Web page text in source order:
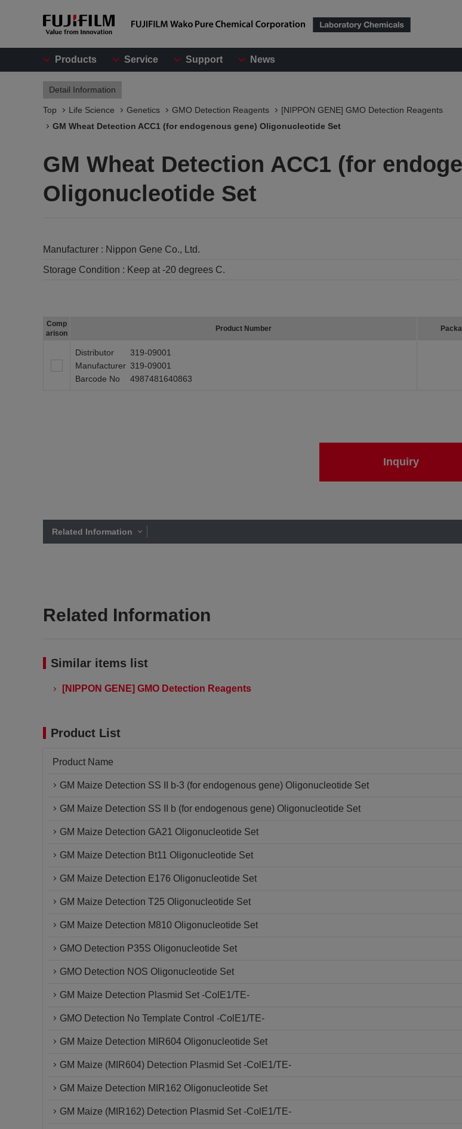
Products Service Support News
Detail Information
Top Life Science Genetics GMO Detection Reagents
[NIPPON GENE] GMO Detection Reagents
GM Wheat Detection ACC1 (for endogenous gene) Oligonucleotide Set
GM Wheat Detection ACC1 (for
Oligonucleotide Set
Manufacturer : Nippon Gene Co., Ltd.
Storage Condition : Keep at -20 degrees C.
Comp
arison
Product Number
Distributor
319-09001
Manufacturer 319-09001
Barcode No
4987481640863
Inquiry
Related Information
Related Information
Similar items list
[NIPPON GENE] GMO Detection Reagents
Product List
Product Name
GM Maize Detection SS II b-3 (for endogenous gene) Oligonucleotide Set
GM Maize Detection SS II b (for endogenous gene) Oligonucleotide Set
GM Maize Detection GA21 Oligonucleotide Set
GM Maize Detection Bt11 Oligonucleotide Set
GM Maize Detection E176 Oligonucleotide Set
GM Maize Detection T25 Oligonucleotide Set
GM Maize Detection M810 Oligonucleotide Set
GMO Detection P35S Oligonucleotide Set
GMO Detection NOS Oligonucleotide Set
GM Maize Detection Plasmid Set -ColE1/TE-
GMO Detection No Template Control -ColE1/TE-
GM Maize Detection MIR604 Oligonucleotide Set
GM Maize (MIR604) Detection Plasmid Set -ColE1/TE-
GM Maize Detection MIR162 Oligonucleotide Set
GM Maize (MIR162) Detection Plasmid Set -ColE1/TE-